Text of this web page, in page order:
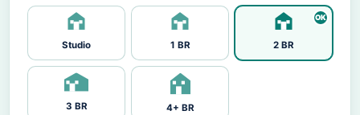
Studio 1 BR 2 BR
3 BR 4+ BR